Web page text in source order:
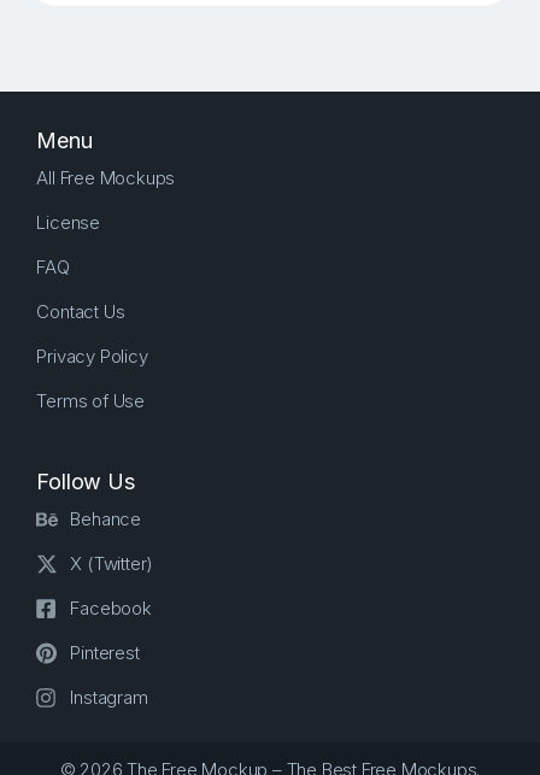
Menu
All Free Mockups
License
FAQ
Contact Us
Privacy Policy
Terms of Use
Follow Us
Behance
X (Twitter)
Facebook
Pinterest
Instagram
© 2026 The Free Mockup – The Best Free Mockups.